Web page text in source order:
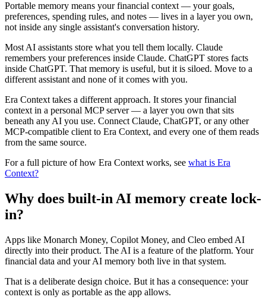
Portable memory means your financial context — your goals,
preferences, spending rules, and notes — lives in a layer you own,
not inside any single assistant's conversation history.
Most AI assistants store what you tell them locally. Claude
remembers your preferences inside Claude. ChatGPT stores facts
inside ChatGPT. That memory is useful, but it is siloed. Move to a
different assistant and none of it comes with you.
Era Context takes a different approach. It stores your financial
context in a personal MCP server — a layer you own that sits
beneath any AI you use. Connect Claude, ChatGPT, or any other
MCP-compatible client to Era Context, and every one of them reads
from the same source.
For a full picture of how Era Context works, see what is Era
Context?
Why does built-in AI memory create lock-
in?
Apps like Monarch Money, Copilot Money, and Cleo embed AI
directly into their product. The AI is a feature of the platform. Your
financial data and your AI memory both live in that system.
That is a deliberate design choice. But it has a consequence: your
context is only as portable as the app allows.